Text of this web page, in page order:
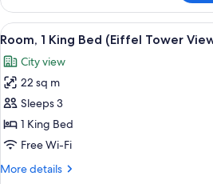
And
Club
Access)
1
King
Bed
High
Floor,
And
Club
Access)
View
all
photos
for
Room,
1
King
(Eiffel
A
6
Room, 1 King Bed (Eiffel Tower
City view
22 sq m
Sleeps 3
1 King Bed
Free Wi-Fi
More details
More